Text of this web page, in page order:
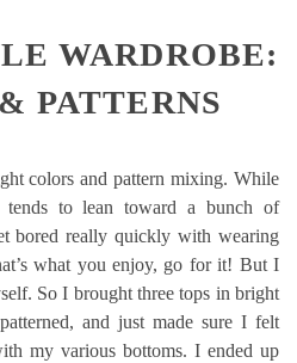
WARDROBE:
PATTERNS
colors and pattern mixing. While
tends to lean toward a bunch of
bored really quickly with wearing
what you enjoy, go for it! But I
So I brought three tops in bright
and just made sure I felt
my various bottoms. I ended up